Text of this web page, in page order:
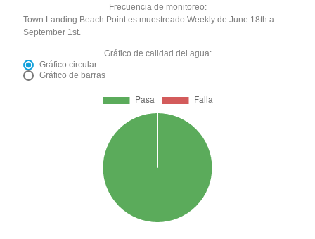
Frecuencia de monitoreo:
Town Landing Beach Point es muestreado Weekly de June 18th a
September 1st.
Gráfico de calidad del agua:
Gráfico circular
Gráfico de barras